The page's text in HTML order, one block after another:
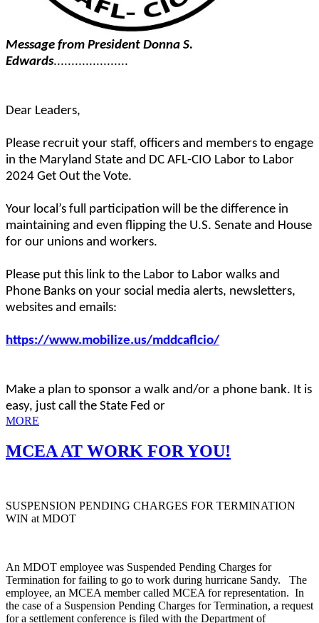
Message from President Donna S.
Edwards.....................
Dear Leaders,
Please recruit your staff, officers and members to engage
in the Maryland State and DC AFL-CIO Labor to Labor
2024 Get Out the Vote.
Your local’s full participation will be the difference in
maintaining and even flipping the U.S. Senate and House
for our unions and workers.
Please put this link to the Labor to Labor walks and
Phone Banks on your social media alerts, newsletters,
websites and emails:
https://www.mobilize.us/mddcaflcio/
Make a plan to sponsor a walk and/or a phone bank. It is
easy, just call the State Fed or
MORE
MCEA AT WORK FOR YOU!
SUSPENSION PENDING CHARGES FOR TERMINATION
WIN at MDOT
An MDOT employee was Suspended Pending Charges for
Termination for failing to go to work during hurricane Sandy. The
employee, an MCEA member called MCEA for representation. In
the case of a Suspension Pending Charges for Termination, a request
for a settlement conference is filed with the Department of